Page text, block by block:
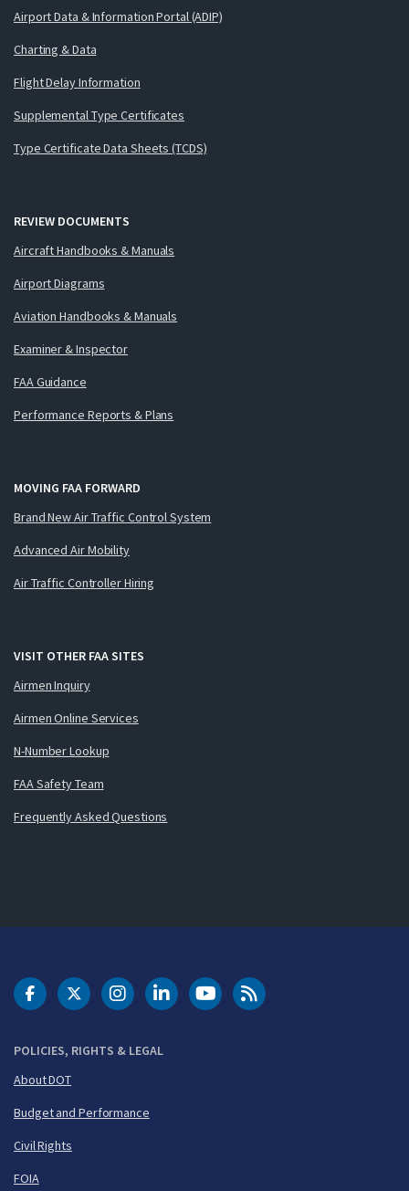
Airport Data & Information Portal (ADIP)
Charting & Data
Flight Delay Information
Supplemental Type Certificates
Type Certificate Data Sheets (TCDS)
REVIEW DOCUMENTS
Aircraft Handbooks & Manuals
Airport Diagrams
Aviation Handbooks & Manuals
Examiner & Inspector
FAA Guidance
Performance Reports & Plans
MOVING FAA FORWARD
Brand New Air Traffic Control System
Advanced Air Mobility
Air Traffic Controller Hiring
VISIT OTHER FAA SITES
Airmen Inquiry
Airmen Online Services
N-Number Lookup
FAA Safety Team
Frequently Asked Questions
POLICIES, RIGHTS & LEGAL
About DOT
Budget and Performance
Civil Rights
FOIA
DOT Facebook
DOT Twitter
DOT Instagram
DOT LinkedIn
FAA YouTubeCleared for Takeoff